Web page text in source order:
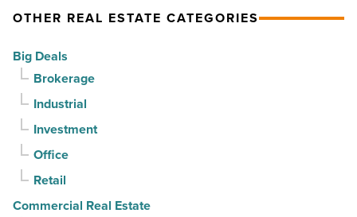
-
Article
vacancy
for
straight
quarter
Read
Article
OTHER REAL ESTATE CATEGORIES
Big Deals
Brokerage
Industrial
Investment
Office
Retail
Commercial Real Estate